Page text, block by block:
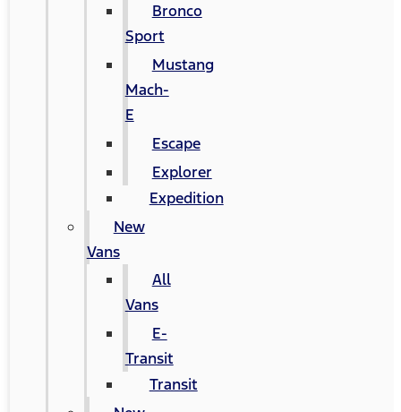
Bronco
Sport
Mustang
Mach-
E
Escape
Explorer
Expedition
New
Vans
All
Vans
E-
Transit
Transit